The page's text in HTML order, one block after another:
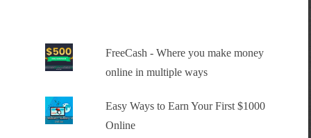
FreeCash - Where you make money
online in multiple ways
Easy Ways to Earn Your First $1000
Online